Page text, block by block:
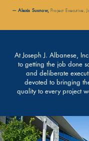
— Alexis Susnow, Project Executive,
At Joseph J. Albanese,
to getting the job done
and deliberate
devoted to bringing
quality to every project